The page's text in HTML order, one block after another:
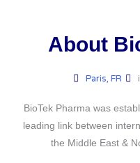
About
Paris, FR
BioTek Pharma was
leading link between
the Middle East &